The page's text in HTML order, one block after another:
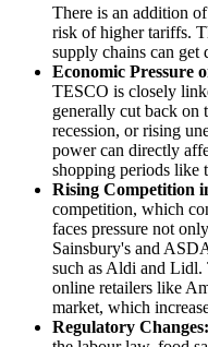
There is an addition
risk of higher tariffs.
supply chains can get
Economic Pressure
TESCO is closely
generally cut back on
recession, or rising
power can directly
shopping periods like
Rising Competition
competition, which
faces pressure not
Sainsbury's and
such as Aldi and Lidl.
online retailers like
market, which
Regulatory Changes: